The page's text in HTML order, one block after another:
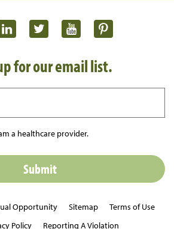
for our email list.
a healthcare provider.
Opportunity Sitemap
Terms of Use
Policy
Reporting A Violation